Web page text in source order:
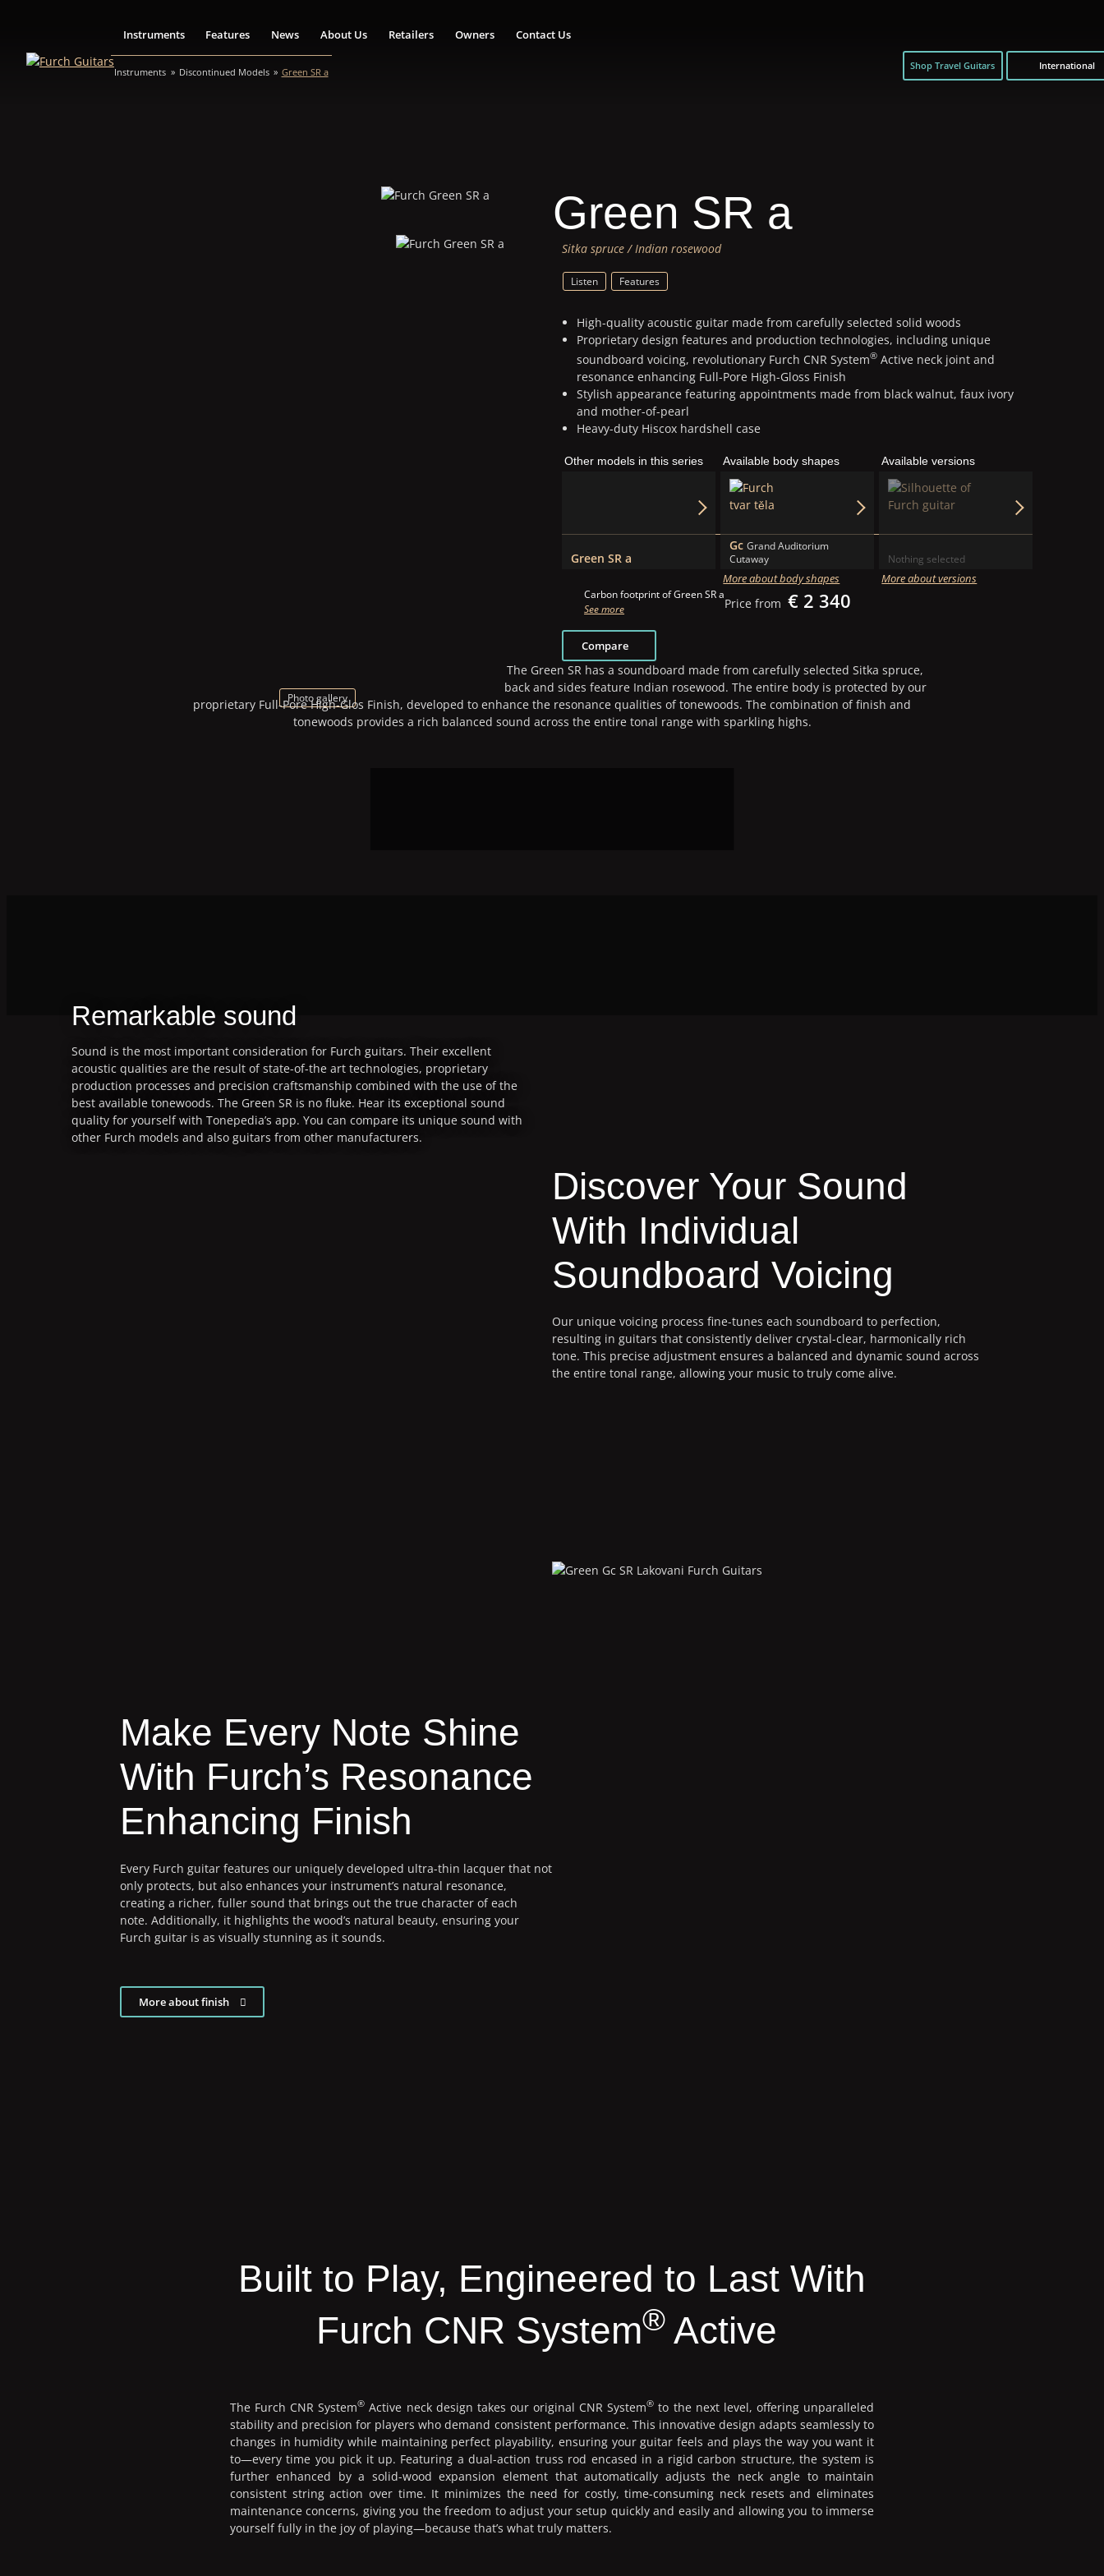
Instruments Features News About Us Retailers Owners Contact Us
Instruments Discontinued Models Green SR a
Shop Travel Guitars International
Photo gallery
Green SR a
Sitka spruce / Indian rosewood
Listen Features
High-quality acoustic guitar made from carefully selected solid woods
Proprietary design features and production technologies, including unique
soundboard voicing, revolutionary Furch CNR System®Active neck joint and
resonance enhancing Full-Pore High-Gloss Finish
Stylish appearance featuring appointments made from black walnut, faux ivory
and mother-of-pearl
Heavy-duty Hiscox hardshell case
Other models in this series
Green SR a
Available body shapes
Gc Grand Auditorium
Cutaway
More about body shapes
Available versions
Nothing selected
More about versions
Carbon footprint of Green SR a
See more
Price from € 2 340
Compare
The Green SR has a soundboard made from carefully selected Sitka spruce,
back and sides feature Indian rosewood. The entire body is protected by our
proprietary Full-Pore High-Glos Finish, developed to enhance the resonance qualities of tonewoods. The combination of finish and
tonewoods provides a rich balanced sound across the entire tonal range with sparkling highs.
Remarkable sound
Sound is the most important consideration for Furch guitars. Their excellent
acoustic qualities are the result of state-of-the art technologies, proprietary
production processes and precision craftsmanship combined with the use of the
best available tonewoods. The Green SR is no fluke. Hear its exceptional sound
quality for yourself with Tonepedia’s app. You can compare its unique sound with
other Furch models and also guitars from other manufacturers.
Discover Your Sound
With Individual
Soundboard Voicing
Our unique voicing process fine-tunes each soundboard to perfection,
resulting in guitars that consistently deliver crystal-clear, harmonically rich
tone. This precise adjustment ensures a balanced and dynamic sound across
the entire tonal range, allowing your music to truly come alive.
Make Every Note Shine
With Furch’s Resonance
Enhancing Finish
Every Furch guitar features our uniquely developed ultra-thin lacquer that not
only protects, but also enhances your instrument’s natural resonance,
creating a richer, fuller sound that brings out the true character of each
note. Additionally, it highlights the wood’s natural beauty, ensuring your
Furch guitar is as visually stunning as it sounds.
More about finish
Built to Play, Engineered to Last With
Furch CNR System® Active
The Furch CNR System® Active neck design takes our original CNR System® to the next level, offering unparalleled
stability and precision for players who demand consistent performance. This innovative design adapts seamlessly to
changes in humidity while maintaining perfect playability, ensuring your guitar feels and plays the way you want it
to—every time you pick it up. Featuring a dual-action truss rod encased in a rigid carbon structure, the system is
further enhanced by a solid-wood expansion element that automatically adjusts the neck angle to maintain
consistent string action over time. It minimizes the need for costly, time-consuming neck resets and eliminates
maintenance concerns, giving you the freedom to adjust your setup quickly and easily and allowing you to immerse
yourself fully in the joy of playing—because that’s what truly matters.